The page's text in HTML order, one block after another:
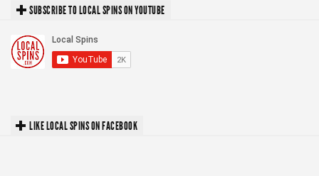
SUBSCRIBE TO LOCAL SPINS ON YOUTUBE
LIKE LOCAL SPINS ON FACEBOOK